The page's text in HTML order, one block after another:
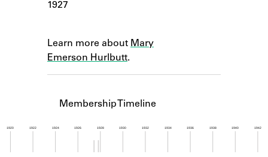
ABOUT
Learn about the Shakespeare and
1927
Learn more about Mary
Emerson Hurlbutt.
Membership Timeline
1920 1922 1924 1926 1928 1930 1932 1934 1936 1938 1940 1942